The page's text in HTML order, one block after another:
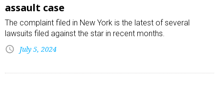
assault case
The complaint filed in New York is the latest of several
lawsuits filed against the star in recent months.
July 5, 2024